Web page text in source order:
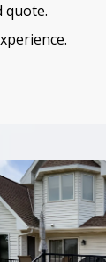
quote.